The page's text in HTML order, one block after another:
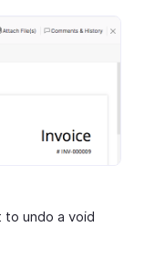
to undo a void